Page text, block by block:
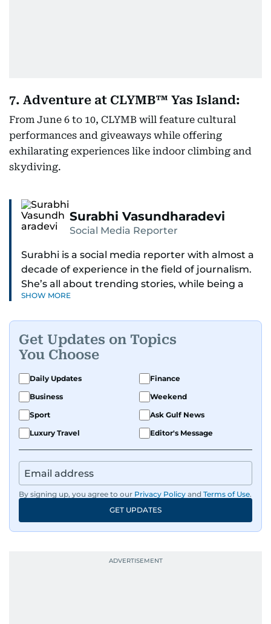
7. Adventure at CLYMB™ Yas Island:
From June 6 to 10, CLYMB will feature cultural
performances and giveaways while offering
exhilarating experiences like indoor climbing and
skydiving.
Surabhi Vasundharadevi
Social Media Reporter
Surabhi is a social media reporter with almost a
decade of experience in the field of journalism.
She’s all about trending stories, while being a
full-on car and bike enthusiast.
interested. She also enjoys writing about cool
tech and tasty food—basically, anything that
makes life more exciting.
Whether she’s exploring new recipes, or
spotting the next big online trend, Surabhi is all
about creating content that’s fun to read, easy
right now. Have a story to share with her? Reach
out to Surabhi on
svasundharadevi@gulfnews.com
SHOW MORE
Get Updates on Topics
You Choose
Daily Updates
Finance
Business
Weekend
Sport
Ask Gulf News
Luxury Travel
Editor's Message
By signing up, you agree to our Privacy Policy and Terms of Use.
GET UPDATES